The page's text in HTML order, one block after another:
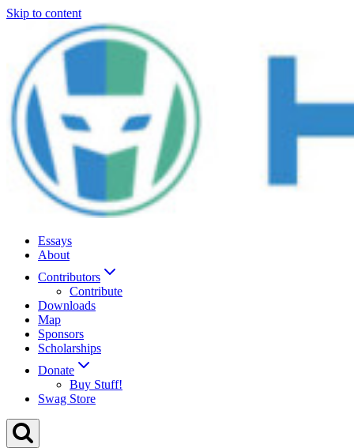
Skip to content
Essays
About
Contributors
Contribute
Downloads
Map
Sponsors
Scholarships
Donate
Buy Stuff!
Swag Store